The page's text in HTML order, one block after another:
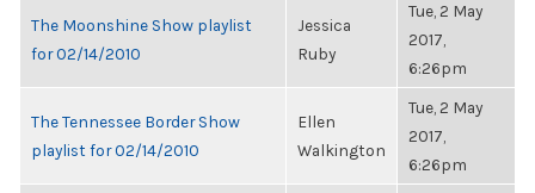
The Moonshine Show playlist
for 02/14/2010
Jessica
Ruby
Tue, 2 May
2017,
6:26pm
The Tennessee Border Show
playlist for 02/14/2010
Ellen
Walkington
Tue, 2 May
2017,
6:26pm